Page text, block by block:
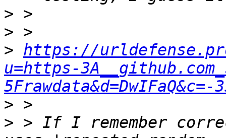
>
>
> https://
u=https-
5Frawdata&d=DwIFaQ&c=-
>
> > If I remember